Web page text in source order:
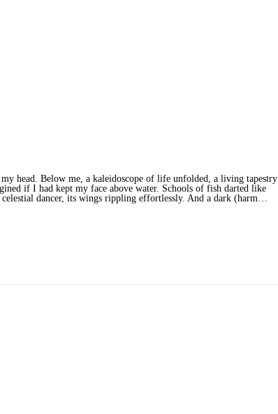
head. Below me, a kaleidoscope of life unfolded, a living tapestry
if I had kept my face above water. Schools of fish darted like
dancer, its wings rippling effortlessly. And a dark (harm…